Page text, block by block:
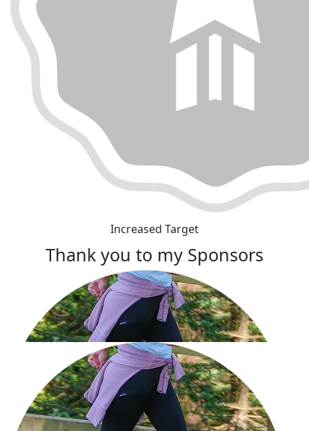
Increased Target
Thank you to my Sponsors